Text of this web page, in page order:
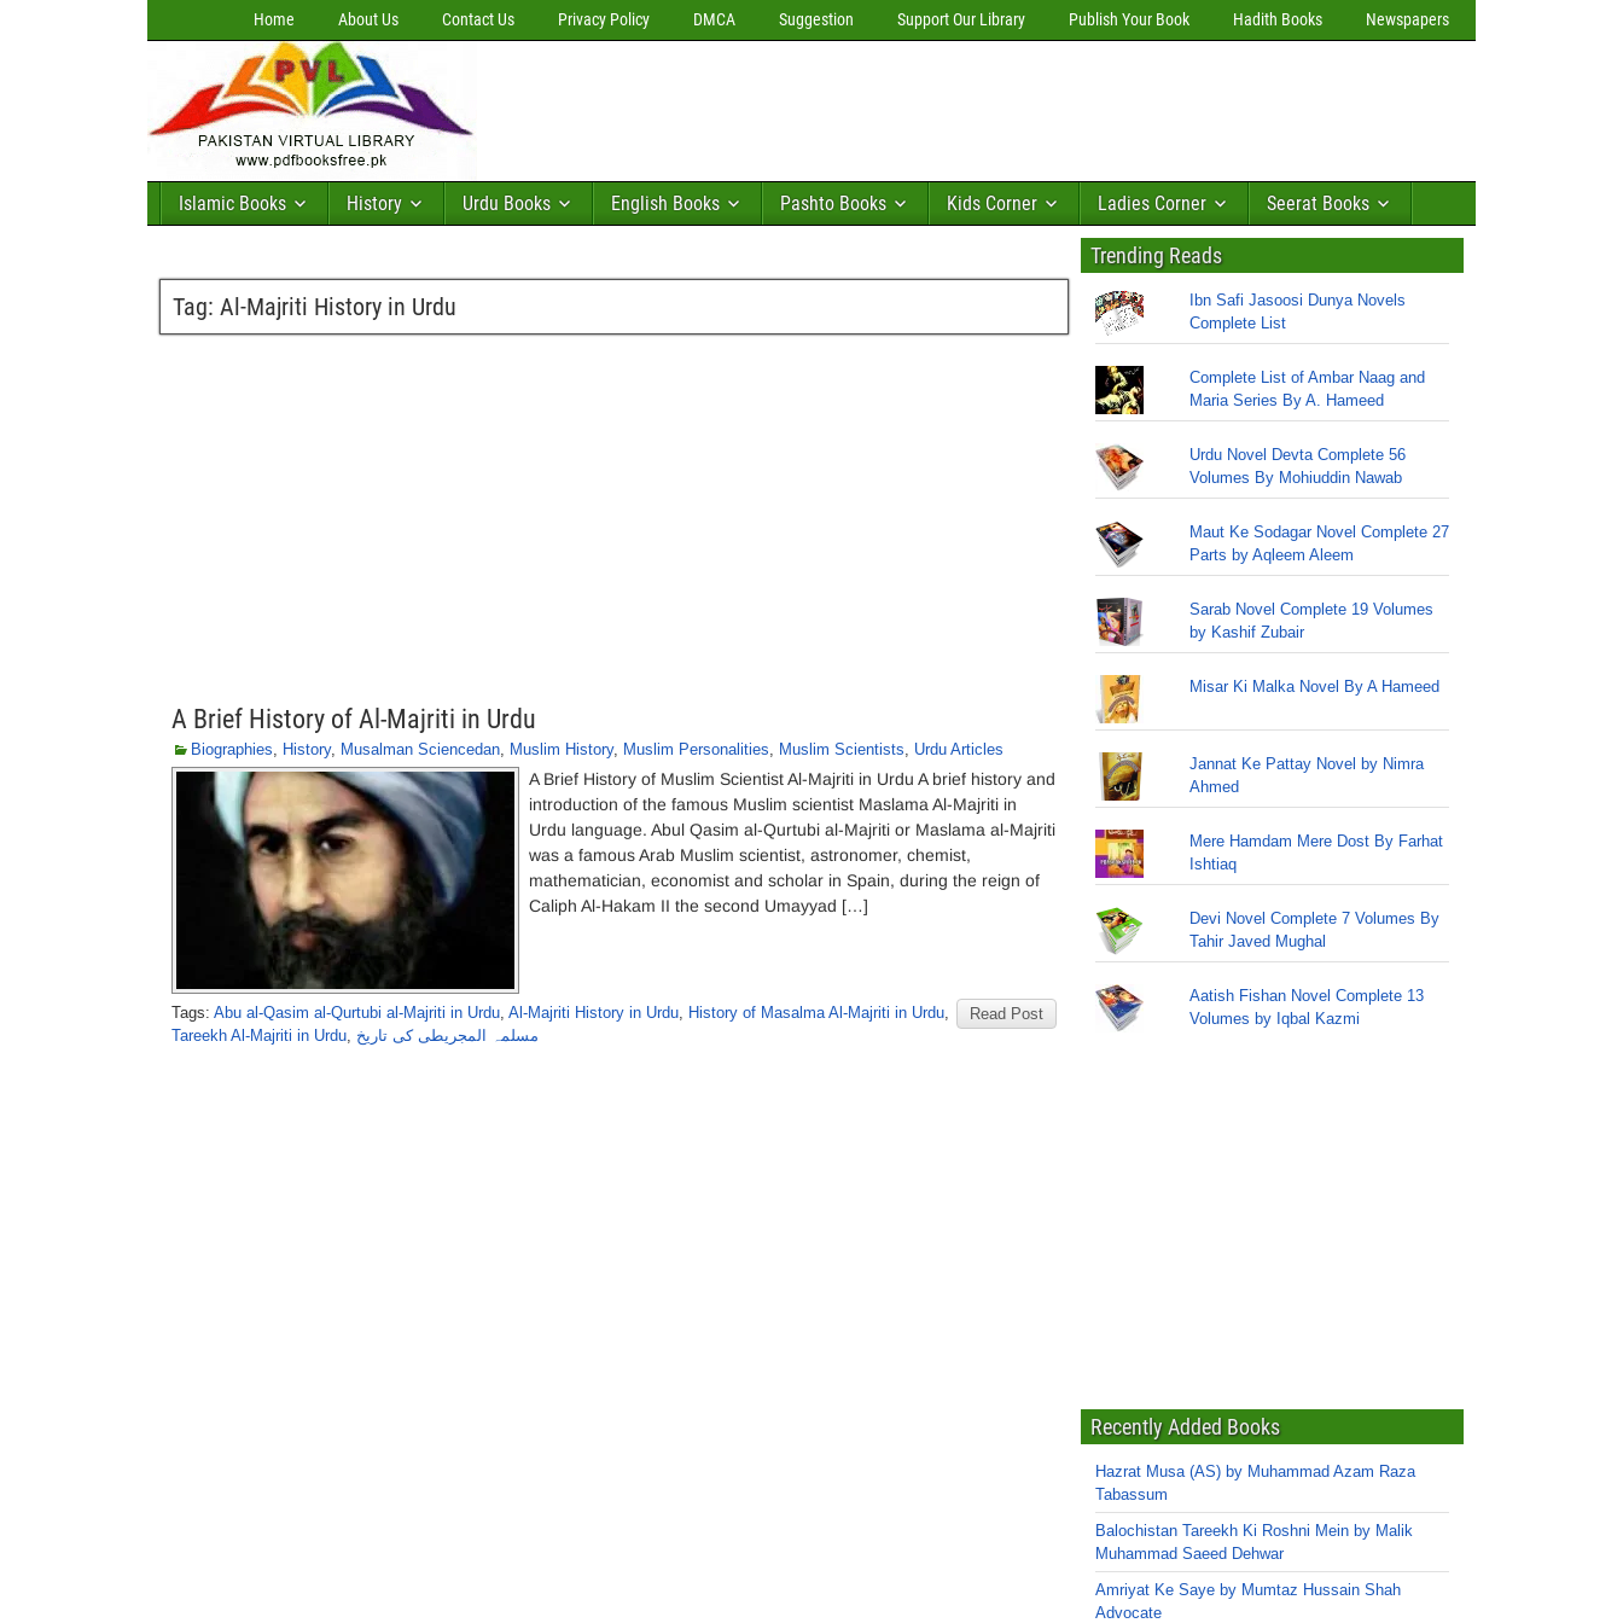
Home About Us Contact Us Privacy Policy DMCA Suggestion Support Our Library Publish Your Book Hadith Books Newspapers
Islamic Books History Urdu Books English Books Pashto Books Kids Corner Ladies Corner Seerat Books
Tag: Al-Majriti History in Urdu
A Brief History of Al-Majriti in Urdu
Biographies, History, Musalman Sciencedan, Muslim History, Muslim Personalities, Muslim Scientists, Urdu Articles
A Brief History of Muslim Scientist Al-Majriti in Urdu A brief history and
introduction of the famous Muslim scientist Maslama Al-Majriti in
Urdu language. Abul Qasim al-Qurtubi al-Majriti or Maslama al-Majriti
was a famous Arab Muslim scientist, astronomer, chemist,
mathematician, economist and scholar in Spain, during the reign of
Caliph Al-Hakam II the second Umayyad […]
Read Post
Tags: Abu al-Qasim al-Qurtubi al-Majriti in Urdu, Al-Majriti History in Urdu, History of Masalma Al-Majriti in Urdu,
Tareekh Al-Majriti in Urdu, مسلمہ المجریطی کی تاریخ
Trending Reads
Ibn Safi Jasoosi Dunya Novels
Complete List
Complete List of Ambar Naag and
Maria Series By A. Hameed
Urdu Novel Devta Complete 56
Volumes By Mohiuddin Nawab
Maut Ke Sodagar Novel Complete 27
Parts by Aqleem Aleem
Sarab Novel Complete 19 Volumes
by Kashif Zubair
Misar Ki Malka Novel By A Hameed
Jannat Ke Pattay Novel by Nimra
Ahmed
Mere Hamdam Mere Dost By Farhat
Ishtiaq
Devi Novel Complete 7 Volumes By
Tahir Javed Mughal
Aatish Fishan Novel Complete 13
Volumes by Iqbal Kazmi
Recently Added Books
Hazrat Musa (AS) by Muhammad Azam Raza
Tabassum
Balochistan Tareekh Ki Roshni Mein by Malik
Muhammad Saeed Dehwar
Amriyat Ke Saye by Mumtaz Hussain Shah
Advocate